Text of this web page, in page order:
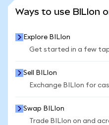
Ways to use BILIon
Explore BILIon
Get started in a few
Sell BILIon
Exchange BILIon for
Swap BILIon
Trade BILIon on and